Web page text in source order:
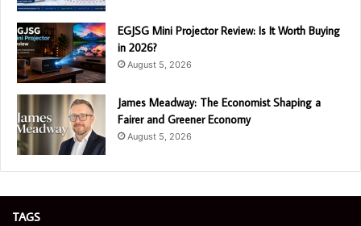
EGJSG Mini Projector Review: Is It Worth Buying
in 2026?
August 5, 2026
James Meadway: The Economist Shaping a
Fairer and Greener Economy
August 5, 2026
TAGS